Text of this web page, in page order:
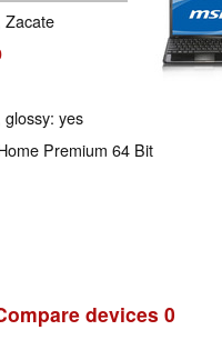
Zacate
yes
Premium 64 Bit
devices 0